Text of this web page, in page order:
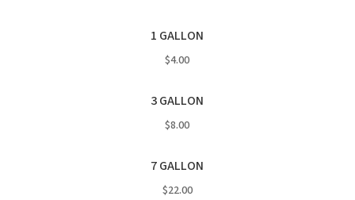
1 GALLON
$4.00
3 GALLON
$8.00
7 GALLON
$22.00